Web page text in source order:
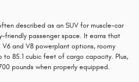
described as an SUV for muscle-car
friendly passenger space. It earns that
and V8 powerplant options, roomy
to 85.1 cubic feet of cargo capacity. Plus,
pounds when properly equipped.